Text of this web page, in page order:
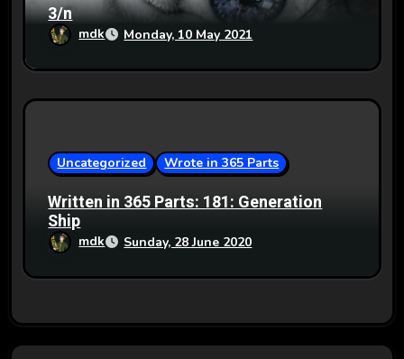
3/n
mdk Monday, 10 May 2021
Uncategorized Wrote in 365 Parts
Written in 365 Parts: 181: Generation
Ship
mdk Sunday, 28 June 2020